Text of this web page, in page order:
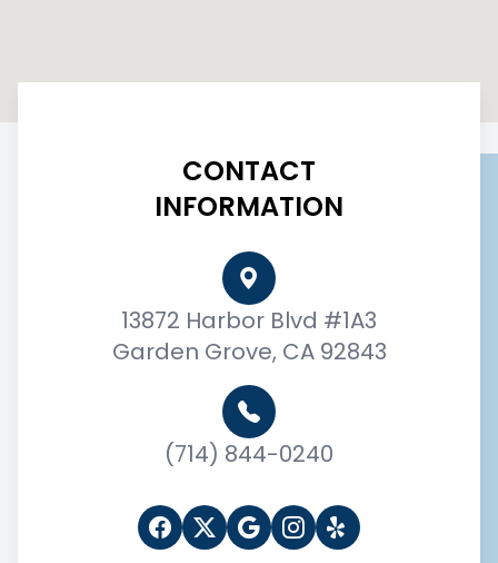
CONTACT
INFORMATION
13872 Harbor Blvd #1A3
Garden Grove, CA 92843
(714) 844-0240